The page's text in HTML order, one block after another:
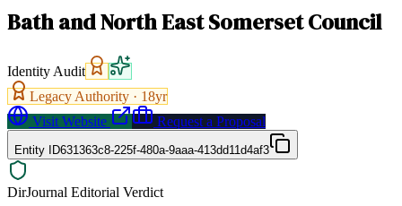
Bath and North East Somerset Council
Identity Audit
Legacy Authority · 18yr
Visit Website
Request a Proposal
Entity ID631363c8-225f-480a-9aaa-413dd11d4af3
DirJournal Editorial Verdict